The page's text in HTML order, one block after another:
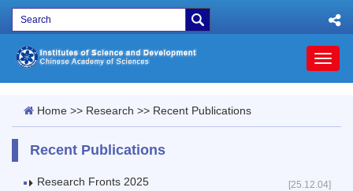
Home >> Research >> Recent Publications
Recent Publications
[25.12.04]
Research Fronts 2025